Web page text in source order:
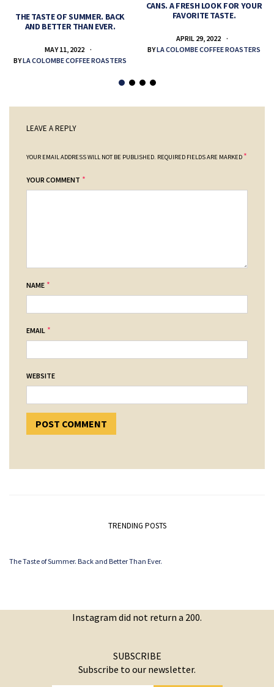
THE TASTE OF SUMMER. BACK
AND BETTER THAN EVER.
MAY 11, 2022
BYLA COLOMBE COFFEE ROASTERS
CANS. A FRESH LOOK FOR YOUR
FAVORITE TASTE.
APRIL 29, 2022
BYLA COLOMBE COFFEE ROASTERS
LEAVE A REPLY
YOUR EMAIL ADDRESS WILL NOT BE PUBLISHED. REQUIRED FIELDS ARE MARKED *
YOUR COMMENT *
NAME *
EMAIL *
WEBSITE
TRENDING POSTS
The Taste of Summer. Back and Better Than Ever.
Instagram did not return a 200.
SUBSCRIBE
Subscribe to our newsletter.